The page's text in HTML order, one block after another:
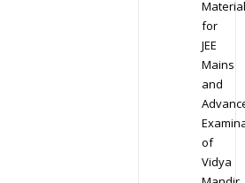
Material
for
JEE
Mains
and
of
Vidya